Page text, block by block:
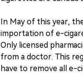
In May of this year,
importation of e-
Only licensed
from a doctor. This
have to remove all